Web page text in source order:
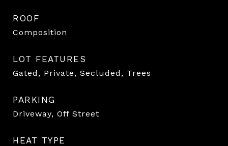
ROOF
Composition
LOT FEATURES
Gated, Private, Secluded, Trees
PARKING
Driveway, Off Street
HEAT TYPE